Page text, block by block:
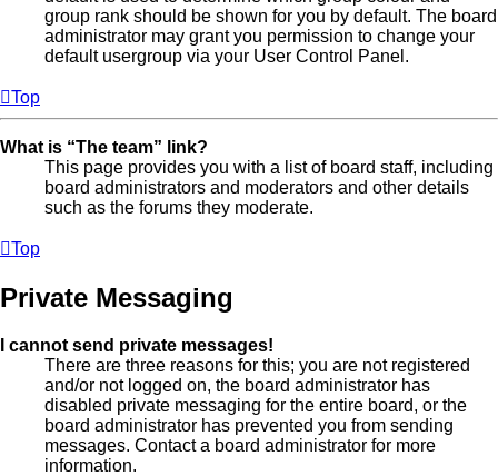
group rank should be shown for you by default. The board
administrator may grant you permission to change your
default usergroup via your User Control Panel.
Top
What is “The team” link?
This page provides you with a list of board staff, including
board administrators and moderators and other details
such as the forums they moderate.
Top
Private Messaging
I cannot send private messages!
There are three reasons for this; you are not registered
and/or not logged on, the board administrator has
disabled private messaging for the entire board, or the
board administrator has prevented you from sending
messages. Contact a board administrator for more
information.